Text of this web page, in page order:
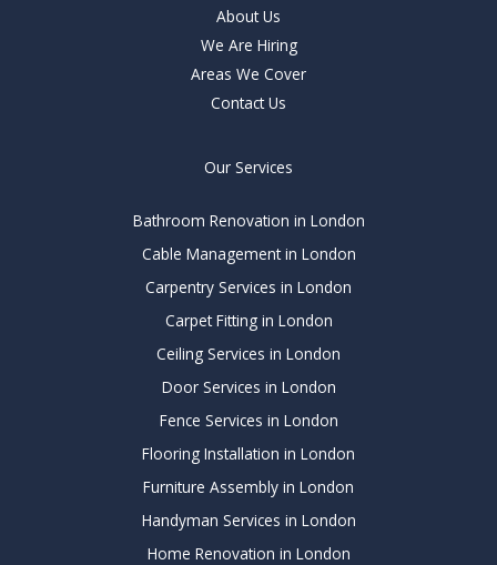
About Us
We Are Hiring
Areas We Cover
Contact Us
Our Services
Bathroom Renovation in London
Cable Management in London
Carpentry Services in London
Carpet Fitting in London
Ceiling Services in London
Door Services in London
Fence Services in London
Flooring Installation in London
Furniture Assembly in London
Handyman Services in London
Home Renovation in London